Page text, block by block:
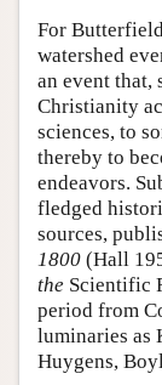
For
watershed
an event that,
Christianity
sciences, to
thereby to
endeavors.
fledged
sources,
1800 (Hall
the Scientific
period from
luminaries as
Huygens,